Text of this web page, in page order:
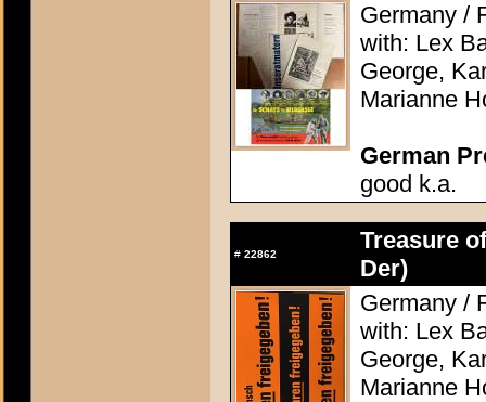
Germany /
with: Lex
George,
Marianne
German
good k.a.
# 22862
Treasure
Der)
Germany /
with: Lex
George,
Marianne